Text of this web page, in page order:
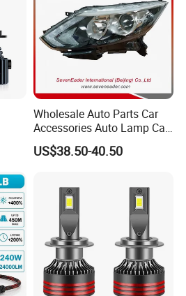
Wholesale Auto Parts Car
Accessories Auto Lamp Car
Lights Headlamp Headlight
for 2016 Nissan Qashqai
US$38.50-40.50